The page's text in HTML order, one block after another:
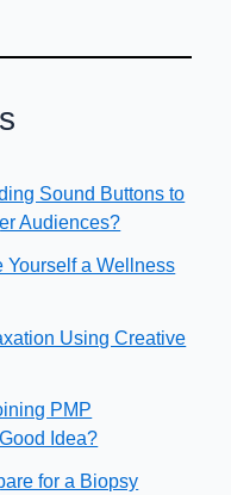
Sound Buttons to
Audiences?
Yourself a Wellness
Using Creative
PMP
Idea?
for a Biopsy